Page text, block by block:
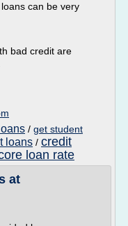
can be very
bad credit are
/ get student
loans / credit
loan rate
at